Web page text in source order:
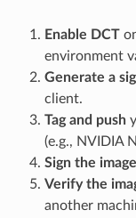
Enable DCT
environment
Generate a
client.
Tag and push
(e.g., NVIDIA
Sign the image
Verify the
another